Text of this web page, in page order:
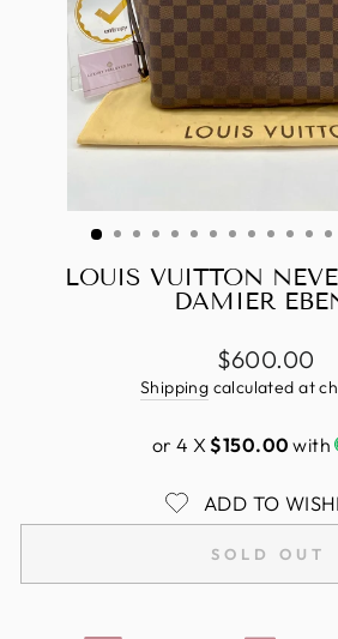
LOUIS VUITTON
DAMIER
Regular
price
$600.00
Shipping calculated at
or 4 X$150.00 with
ADD TO
SOLD OUT